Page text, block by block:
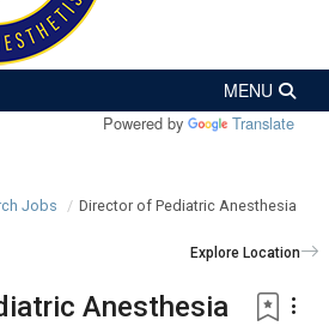
Powered by Translate
Jobs Director of Pediatric Anesthesia
Explore Location
Anesthesia